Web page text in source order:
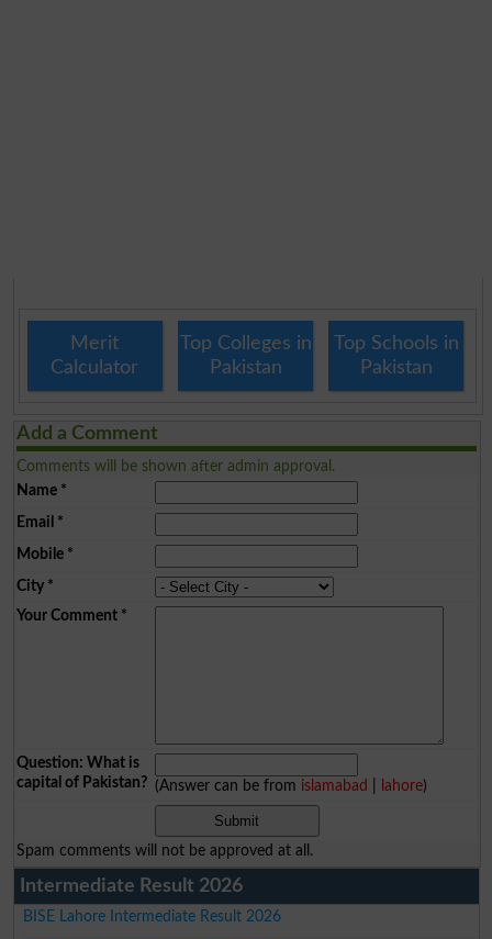
Merit
Calculator
Top Colleges in
Pakistan
Top Schools in
Pakistan
Add a Comment
Comments will be shown after admin approval.
Name*
Email *
Mobile*
City*
Your Comment*
Question: What is
capital of Pakistan? (Answer can be from islamabad lahore)
Spam comments will not be approved at all.
Intermediate Result 2026
BISE Lahore Intermediate Result 2026